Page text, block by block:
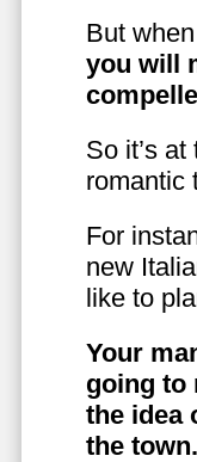
But
you will
So it’s
romantic
For
new
like to
Your
going to
the idea
the town.